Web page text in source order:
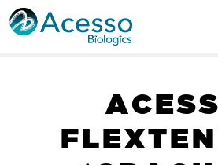
ACESS
FLEXTEN